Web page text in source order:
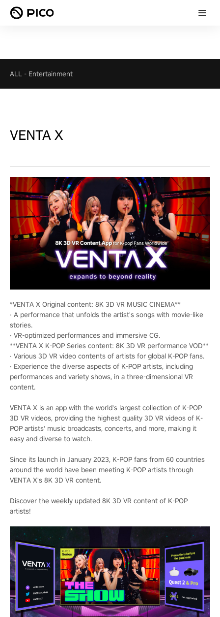
ALL - Entertainment
VENTA X
*VENTA X Original content: 8K 3D VR MUSIC CINEMA**
· A performance that unfolds the artist's songs with movie-like
stories.
· VR-optimized performances and immersive CG.
**VENTA X K-POP Series content: 8K 3D VR performance VOD**
· Various 3D VR video contents of artists for global K-POP fans.
· Experience the diverse aspects of K-POP artists, including
performances and variety shows, in a three-dimensional VR
content.
VENTA X is an app with the world's largest collection of K-POP
3D VR videos, providing the highest quality 3D VR videos of K-
POP artists' music broadcasts, concerts, and more, making it
easy and diverse to watch.
Since its launch in January 2023, K-POP fans from 60 countries
around the world have been meeting K-POP artists through
VENTA X's 8K 3D VR content.
Discover the weekly updated 8K 3D VR content of K-POP
artists!